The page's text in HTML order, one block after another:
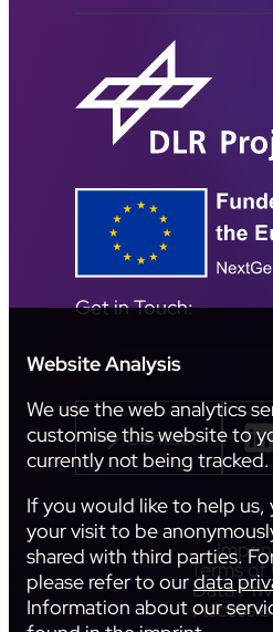
Website Analysis
We use the web analytics
customise this website to
currently not being tracked.
If you would like to help
your visit to be
shared with third parties.
please refer to ourdata
Information about our
Get in Touch:
Contact
Terms of
Data